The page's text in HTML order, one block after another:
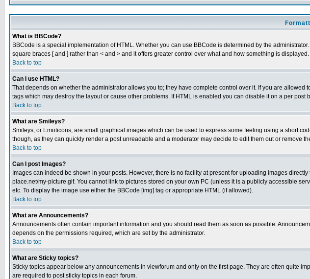
What is BBCode?
BBCode is a special implementation of HTML. Whether you can use BBCode is determined by the
square braces [ and ] rather than < and > and it offers greater control over what and how something is
Back to top
Can I use HTML?
That depends on whether the administrator allows you to; they have complete control over it. If you are allowed
tags which may destroy the layout or cause other problems. If HTML is enabled you can disable it on a per post
Back to top
What are Smileys?
Smileys, or Emoticons, are small graphical images which can be used to express some feeling using a short
though, as they can quickly render a post unreadable and a moderator may decide to edit them out or remove
Back to top
Can I post Images?
Images can indeed be shown in your posts. However, there is no facility at present for uploading images
place.net/my-picture.gif. You cannot link to pictures stored on your own PC (unless it is a publicly accessible
etc. To display the image use either the BBCode [img] tag or appropriate HTML (if allowed).
Back to top
What are Announcements?
Announcements often contain important information and you should read them as soon as possible.
depends on the permissions required, which are set by the administrator.
Back to top
What are Sticky topics?
Sticky topics appear below any announcements in viewforum and only on the first page. They are often quite
are required to post sticky topics in each forum.